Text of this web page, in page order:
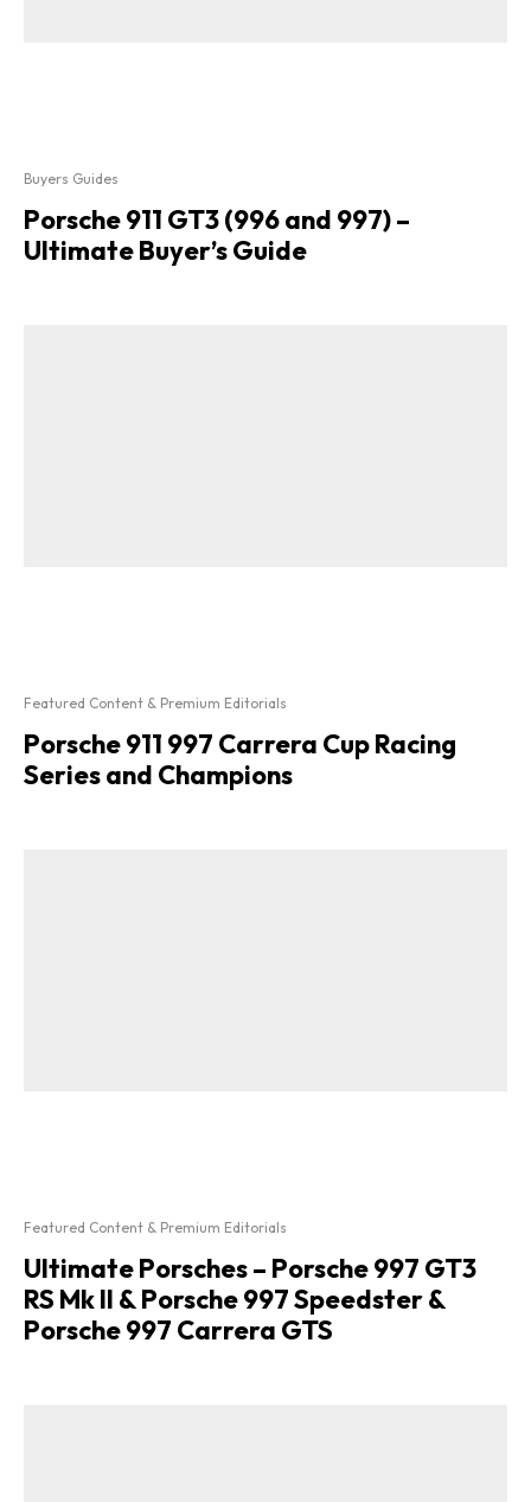
Buyers Guides
Porsche 911 GT3 (996 and 997) –
Ultimate Buyer’s Guide
Featured Content & Premium Editorials
Porsche 911 997 Carrera Cup Racing
Series and Champions
Featured Content & Premium Editorials
Ultimate Porsches – Porsche 997 GT3
RS Mk II & Porsche 997 Speedster &
Porsche 997 Carrera GTS